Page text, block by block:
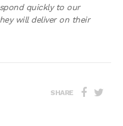
quickly to our
will deliver on their
SHARE